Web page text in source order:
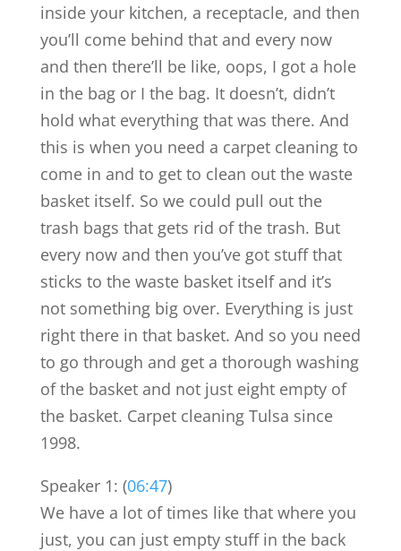
inside your kitchen, a receptacle, and then
you’ll come behind that and every now
and then there’ll be like, oops, I got a hole
in the bag or I the bag. It doesn’t, didn’t
hold what everything that was there. And
this is when you need a carpet cleaning to
come in and to get to clean out the waste
basket itself. So we could pull out the
trash bags that gets rid of the trash. But
every now and then you’ve got stuff that
sticks to the waste basket itself and it’s
not something big over. Everything is just
right there in that basket. And so you need
to go through and get a thorough washing
of the basket and not just eight empty of
the basket. Carpet cleaning Tulsa since
1998.
Speaker 1: (06:47)
We have a lot of times like that where you
just, you can just empty stuff in the back